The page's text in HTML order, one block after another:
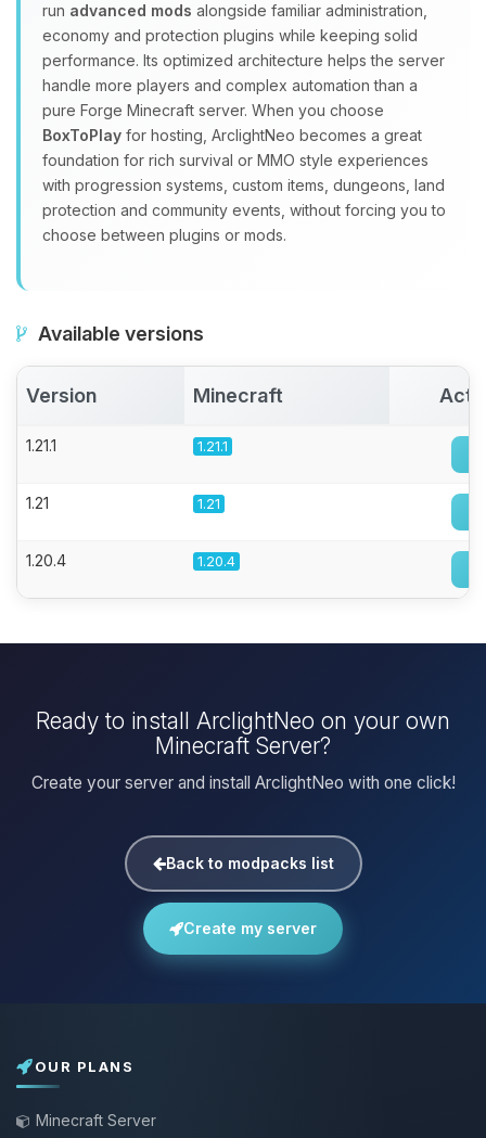
run advanced mods alongside familiar administration,
economy and protection plugins while keeping solid
performance. Its optimized architecture helps the server
handle more players and complex automation than a
pure Forge Minecraft server. When you choose
BoxToPlay for hosting, ArclightNeo becomes a great
foundation for rich survival or MMO style experiences
with progression systems, custom items, dungeons, land
protection and community events, without forcing you to
choose between plugins or mods.
Available versions
Version Minecraft
1.21.1 1.21.1
1.21 1.21
1.20.4 1.20.4
Ready to install ArclightNeo on your own
Minecraft Server?
Create your server and install ArclightNeo with one click!
Back to modpacks list
Create my server
OUR PLANS
Minecraft Server